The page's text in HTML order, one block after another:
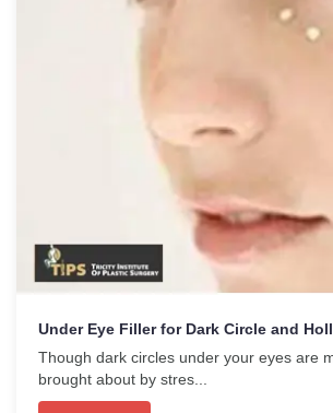
Under Eye Filler for Dark Circle and
Though dark circles under your eyes are
brought about by stres...